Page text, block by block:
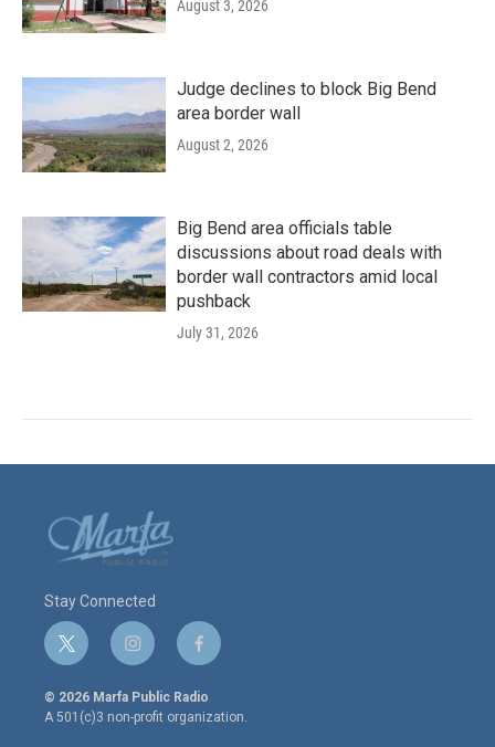
August 3, 2026
Judge declines to block Big Bend
area border wall
August 2, 2026
Big Bend area officials table
discussions about road deals with
border wall contractors amid local
pushback
July 31, 2026
Stay Connected
t
w
i
t
i
n
s
t
a
f
a
c
e
© 2026 Marfa Public Radio
A 501(c)3 non-profit organization.